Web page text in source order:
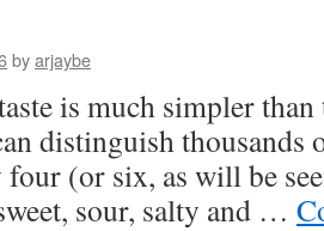
byarjaybe
is much simpler
distinguish thousands
(or six, as will be
sour, salty and …